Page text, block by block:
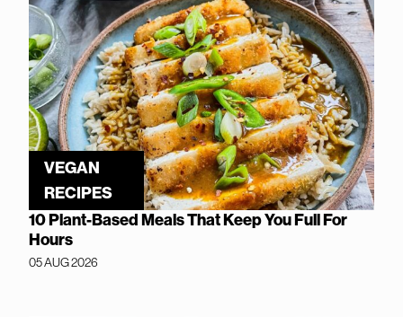
VEGAN
RECIPES
10 Plant-Based Meals That Keep You Full For
Hours
05 AUG 2026